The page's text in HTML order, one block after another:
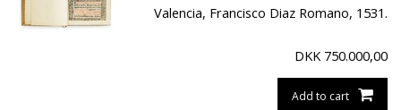
Valencia, Francisco Diaz Romano, 1531.
DKK 750.000,00
Add to cart